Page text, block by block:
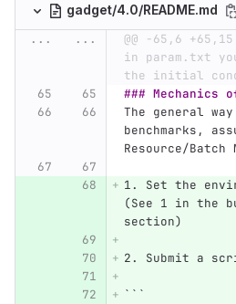
gadget/4.0/README.md
...
...
@@ -65,6
in param.txt
the initial
### Mechanics
The general
benchmarks,
Resource/Batch
1.
Set the
(See 1 in the
section)
2. Submit a
```